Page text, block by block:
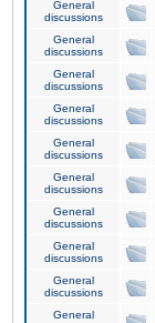
General
discussions
General
discussions
General
discussions
General
discussions
General
discussions
General
discussions
General
discussions
General
discussions
General
discussions
General